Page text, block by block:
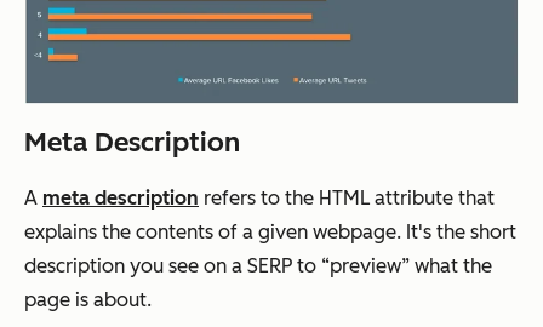
Meta Description
A meta description refers to the HTML attribute that
explains the contents of a given webpage. It's the short
description you see on a SERP to “preview” what the
page is about.